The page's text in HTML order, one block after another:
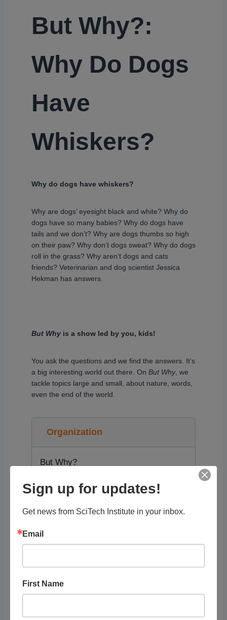
But Why?:
Why Do Dogs
Have
Whiskers?
Why do dogs have whiskers?
Why are dogs’ eyesight black and white? Why do
dogs have so many babies? Why do dogs have
tails and we don’t? Why are dogs thumbs so high
on their paw? Why don’t dogs sweat? Why do dogs
roll in the grass? Why aren’t dogs and cats
friends? Veterinarian and dog scientist Jessica
Hekman has answers.
But Why is a show led by you, kids!
You ask the questions and we find the answers. It’s
a big interesting world out there. On But Why, we
tackle topics large and small, about nature, words,
even the end of the world.
Organization
But Why?
STEAM Topics
Tags
Sign up for updates!
Get news from SciTech Institute in your inbox.
Email
First Name